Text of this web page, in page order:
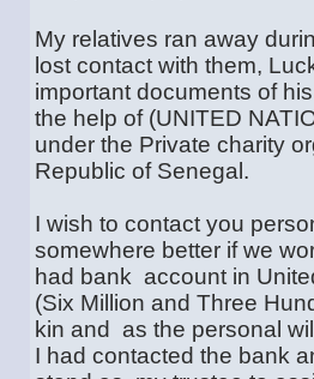
My relatives ran away
lost contact with them,
important documents of
the help of (UNITED
under the Private charity
Republic of Senegal.
I wish to contact you
somewhere better if we
had bank account in
(Six Million and Three
kin and as the personal
I had contacted the bank